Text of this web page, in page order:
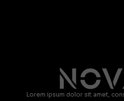
Lorem ipsum dolor sit amet,